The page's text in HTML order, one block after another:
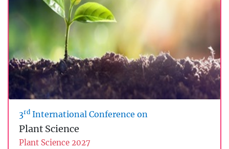
3rd International Conference on
Plant Science
Plant Science 2027